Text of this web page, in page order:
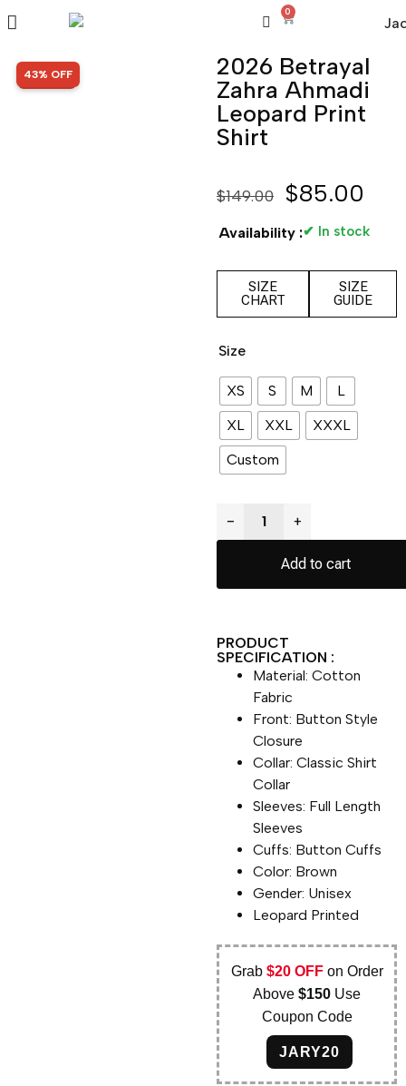
0
SALE!
43% OFF
2026 Betrayal
Zahra Ahmadi
Leopard Print
Shirt
$149.00 $85.00
Availability :✔ In stock
SIZE
CHART
SIZE
GUIDE
Size
XS S M
L
XL
XXL
XXXL
Custom
− +
Add to cart
PRODUCT
SPECIFICATION :
Material: Cotton
Fabric
Front: Button Style
Closure
Collar: Classic Shirt
Collar
Sleeves: Full Length
Sleeves
Cuffs: Button Cuffs
Color: Brown
Gender: Unisex
Leopard Printed
Grab $20 OFFon Order
Above$150 Use
Coupon Code
JARY20